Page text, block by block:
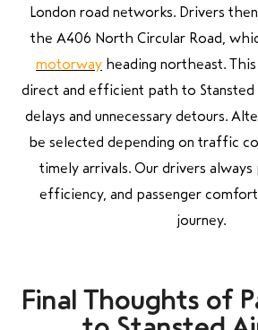
London road networks. Drivers
the A406 North Circular Road,
motorway heading northeast.
direct and efficient path to
delays and unnecessary detours.
be selected depending on traffic
timely arrivals. Our drivers
efficiency, and passenger
journey.
Final Thoughts of